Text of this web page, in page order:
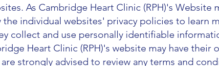
As Cambridge Heart Clinic (RPH)'s Website
individual websites' privacy policies to learn
collect and use personally identifiable
Heart Clinic (RPH)'s website may have their
strongly advised to review any terms and